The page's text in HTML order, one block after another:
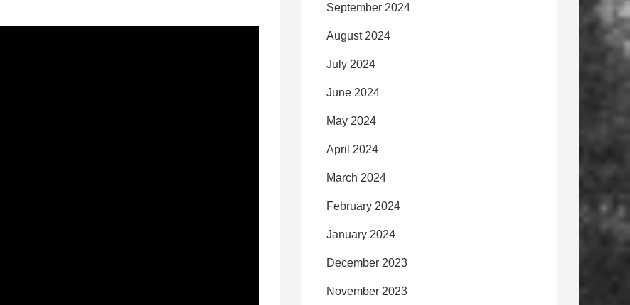
September 2024
August 2024
July 2024
June 2024
May 2024
April 2024
March 2024
February 2024
January 2024
December 2023
November 2023